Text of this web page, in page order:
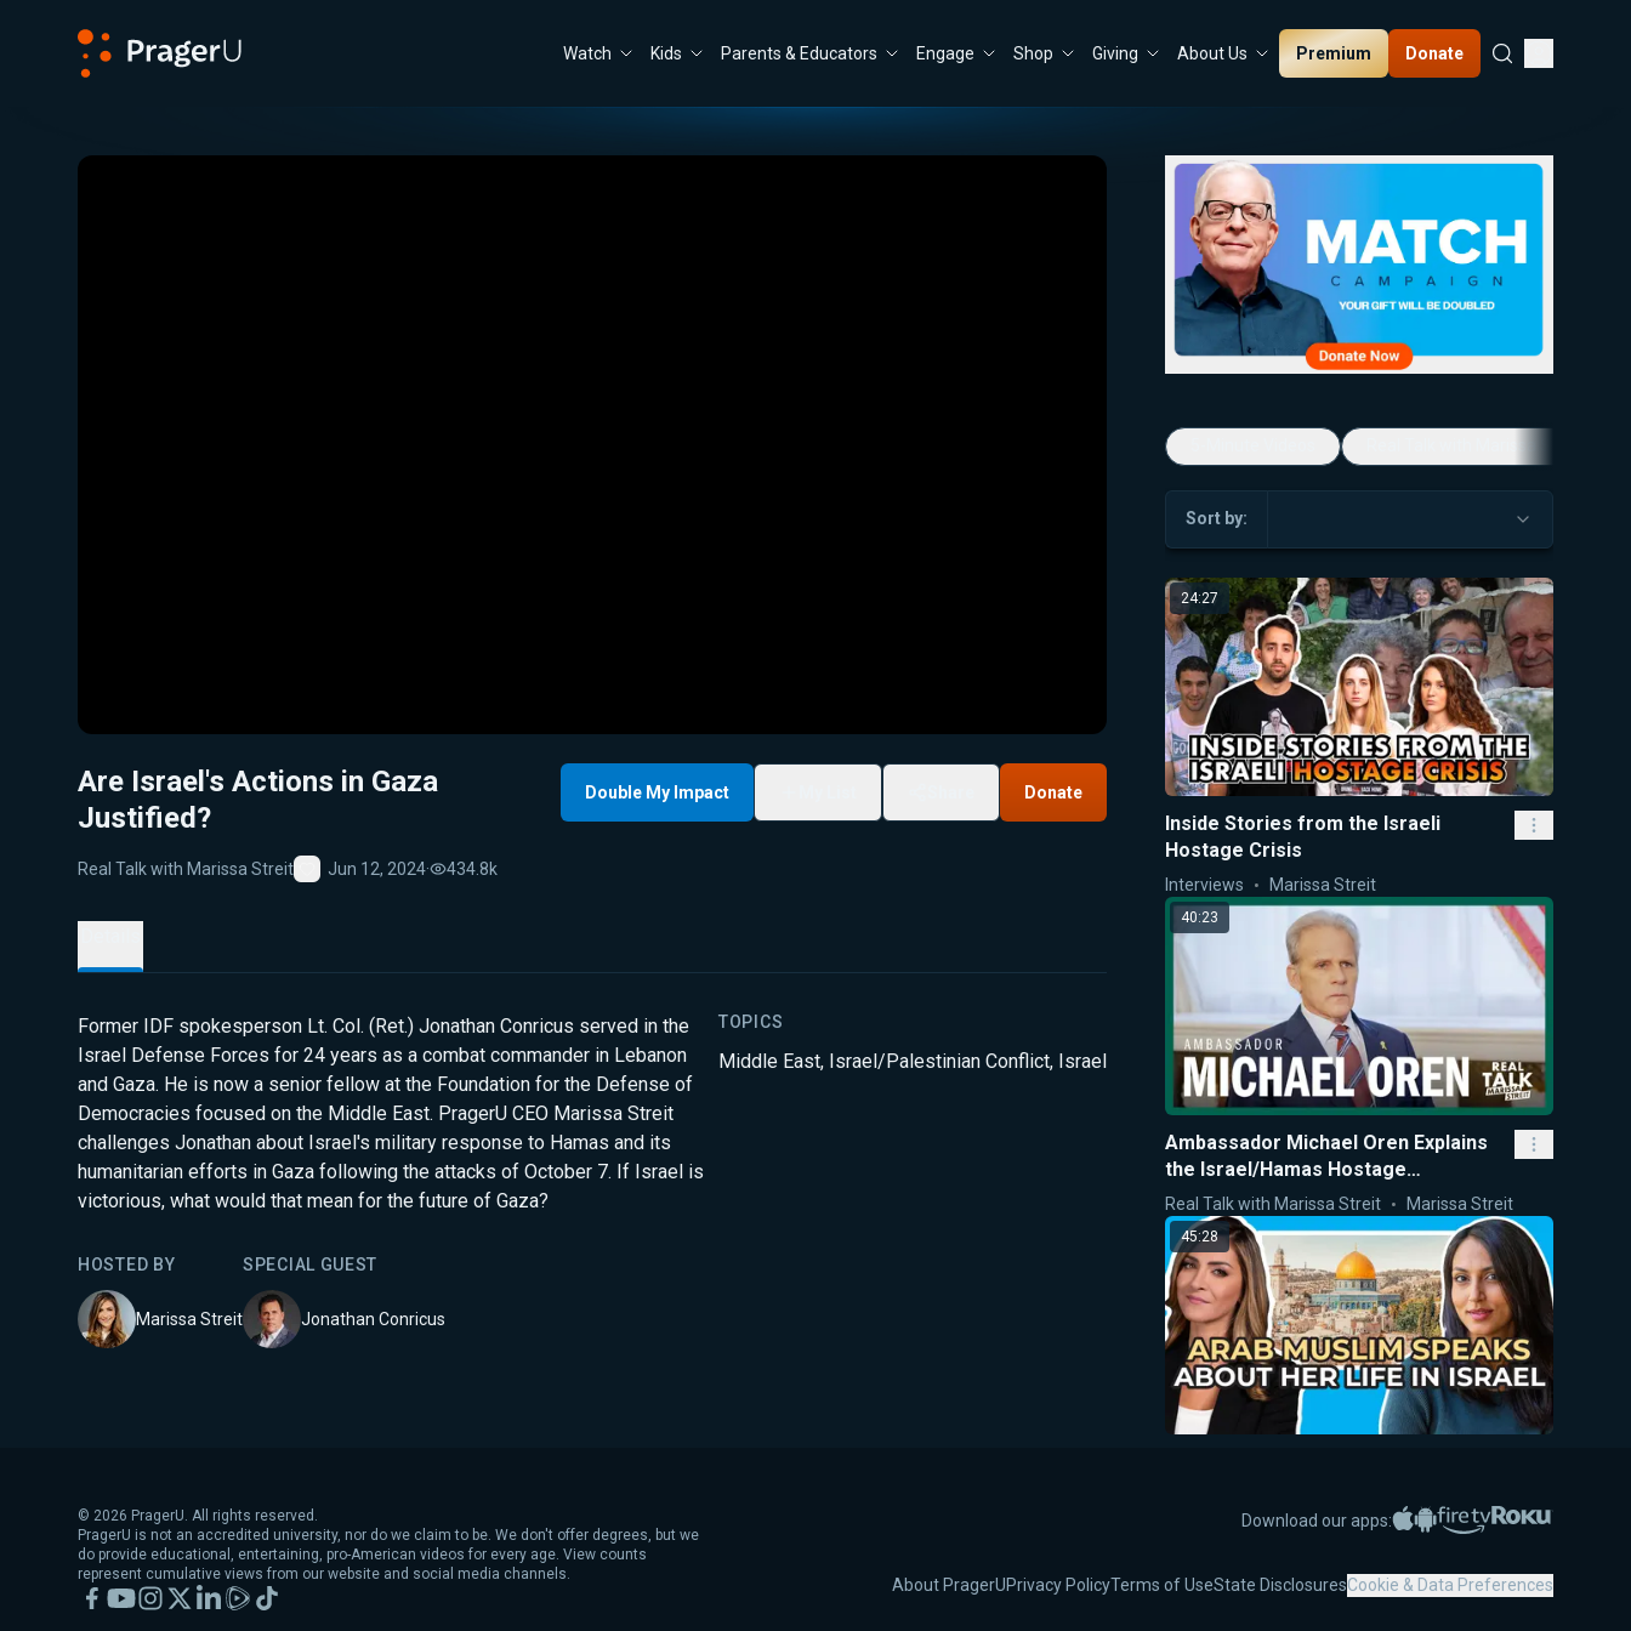
Watch Kids Parents & Educators Engage Shop Giving About Us Premium Donate
Close
Are Israel's Actions in Gaza
Justified?
Real Talk with Marissa Streit
Favorite
Jun 12, 2024· 434.8k
Double My Impact Donate
Former IDF spokesperson Lt. Col. (Ret.) Jonathan Conricus served in the
Israel Defense Forces for 24 years as a combat commander in Lebanon
and Gaza. He is now a senior fellow at the Foundation for the Defense of
Democracies focused on the Middle East. PragerU CEO Marissa Streit
challenges Jonathan about Israel's military response to Hamas and its
humanitarian efforts in Gaza following the attacks of October 7. If Israel is
victorious, what would that mean for the future of Gaza?
TOPICS
Middle East, Israel/Palestinian Conflict, Israel
HOSTED BY
Marissa Streit
SPECIAL GUEST
Jonathan Conricus
Sort by:
24:27
Inside Stories from the Israeli
Hostage Crisis
Interviews Marissa Streit
40:23
Ambassador Michael Oren Explains
the Israel/Hamas Hostage
Negotiations
Real Talk with Marissa Streit Marissa Streit
45:28
Interviews Marissa Streit
Download our apps: Apple App Store
Google PlayAmazon Fire TV
Roku
About PragerUPrivacy PolicyTerms of UseState DisclosuresCookie & Data Preferences
© 2026 PragerU. All rights reserved.
PragerU is not an accredited university, nor do we claim to be. We don't offer degrees, but we
do provide educational, entertaining, pro-American videos for every age. View counts
represent cumulative views from our website and social media channels.
Facebook
YouTubeInstagram
X LinkedInRumbleTikTok